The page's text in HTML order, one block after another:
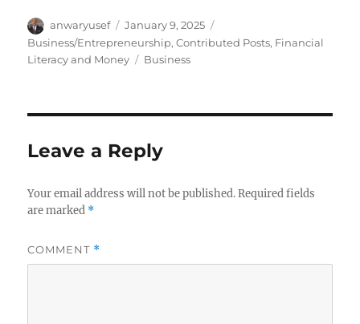
Author
anwaryusef
Posted
on
January 9, 2025
Business/Entrepreneurship,Contributed Posts, Financial
Literacy and Money
Tags
Business
Leave a Reply
Your email address will not be published. Required fields
are marked *
COMMENT *